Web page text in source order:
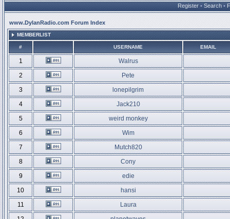
Register • Search •
www.DylanRadio.com Forum Index
MEMBERLIST
# USERNAME EMAIL
1
Walrus
2
Pete
3
lonepilgrim
4
Jack210
5
weird monkey
6
Wim
7
Mutch820
8
Cony
9
edie
10
hansi
11
Laura